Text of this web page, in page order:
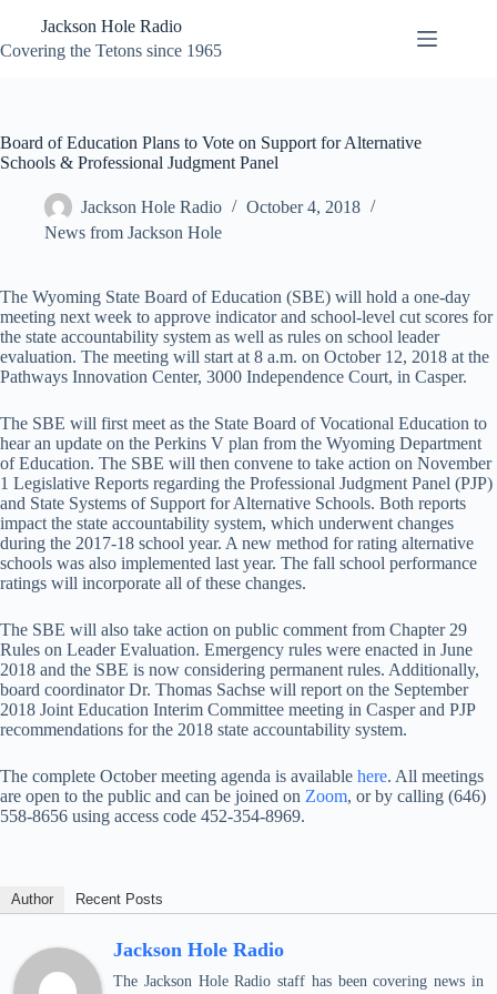
content
Jackson Hole Radio
Covering the Tetons since 1965
Board of Education Plans to Vote on Support for Alternative
Schools & Professional Judgment Panel
Jackson Hole Radio
October 4, 2018
News from Jackson Hole
The Wyoming State Board of Education (SBE) will hold a one-day
meeting next week to approve indicator and school-level cut scores for
the state accountability system as well as rules on school leader
evaluation. The meeting will start at 8 a.m. on October 12, 2018 at the
Pathways Innovation Center, 3000 Independence Court, in Casper.
The SBE will first meet as the State Board of Vocational Education to
hear an update on the Perkins V plan from the Wyoming Department
of Education. The SBE will then convene to take action on November
1 Legislative Reports regarding the Professional Judgment Panel (PJP)
and State Systems of Support for Alternative Schools. Both reports
impact the state accountability system, which underwent changes
during the 2017-18 school year. A new method for rating alternative
schools was also implemented last year. The fall school performance
ratings will incorporate all of these changes.
The SBE will also take action on public comment from Chapter 29
Rules on Leader Evaluation. Emergency rules were enacted in June
2018 and the SBE is now considering permanent rules. Additionally,
board coordinator Dr. Thomas Sachse will report on the September
2018 Joint Education Interim Committee meeting in Casper and PJP
recommendations for the 2018 state accountability system.
The complete October meeting agenda is available here. All meetings
are open to the public and can be joined on Zoom, or by calling (646)
558-8656 using access code 452-354-8969.
Author Recent Posts
Jackson Hole Radio
The Jackson Hole Radio staff has been covering news in